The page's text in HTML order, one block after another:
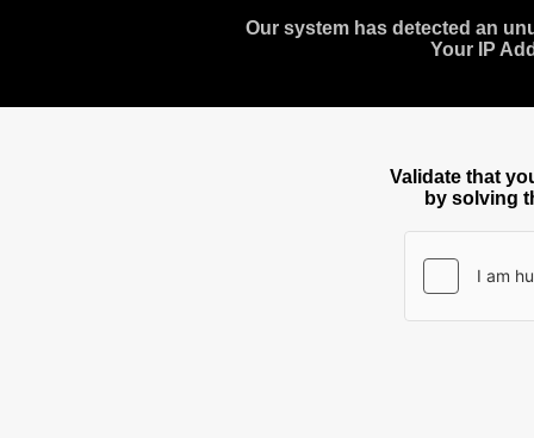
Our system has detected an
Your IP
Validate that
by solving